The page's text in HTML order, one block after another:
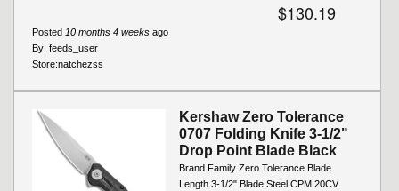
$130.19
Posted 10 months 4 weeks ago
By: feeds_user
Store:natchezss
Kershaw Zero Tolerance
0707 Folding Knife 3-1/2"
Drop Point Blade Black
Brand Family Zero Tolerance Blade
Length 3-1/2" Blade Steel CPM 20CV